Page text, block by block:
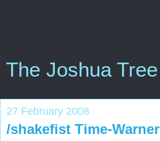
The Joshua Tree
27 February 2008
/shakefist Time-Warner